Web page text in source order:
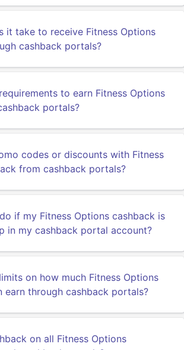
it take to receive Fitness Options
cashback portals?
to earn Fitness Options
portals?
codes or discounts with Fitness
from cashback portals?
if my Fitness Options cashback is
in my cashback portal account?
on how much Fitness Options
earn through cashback portals?
on all Fitness Options